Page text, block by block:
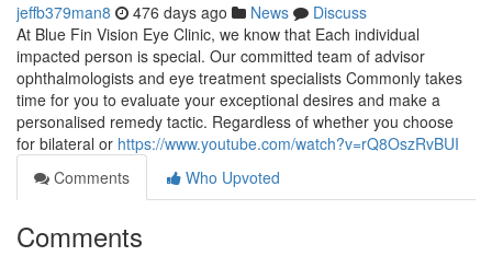
jeffb379man8 476 days ago News
Discuss
At Blue Fin Vision Eye Clinic, we know that Each individual
impacted person is special. Our committed team of advisor
ophthalmologists and eye treatment specialists Commonly takes
time for you to evaluate your exceptional desires and make a
personalised remedy tactic. Regardless of whether you choose
for bilateral or https://www.youtube.com/watch?v=rQ8OszRvBUI
Comments
Who Upvoted
Comments